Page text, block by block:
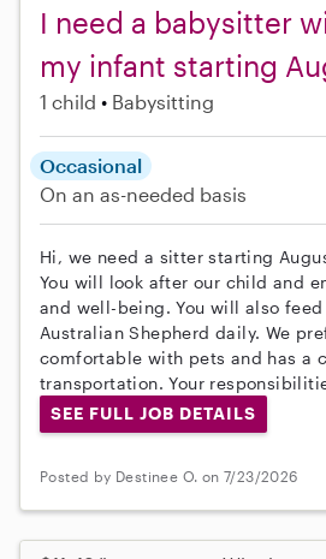
I need a babysitter
my infant starting
1 child Babysitting
Occasional
On an as-needed basis
Hi, we need a sitter starting
You will look after our child and
and well-being. You will also
Australian Shepherd daily. We
comfortable with pets and has a
transportation. Your
SEE FULL JOB DETAILS
Posted by Destinee O. on 7/23/2026